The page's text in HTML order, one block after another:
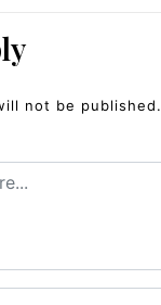
not be published.